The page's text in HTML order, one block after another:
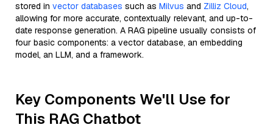
stored in vector databases such as Milvus and Zilliz Cloud,
allowing for more accurate, contextually relevant, and up-to-
date response generation. A RAG pipeline usually consists of
four basic components: a vector database, an embedding
model, an LLM, and a framework.
Key Components We'll Use for
This RAG Chatbot